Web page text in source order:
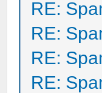
RE:
RE:
RE:
RE: